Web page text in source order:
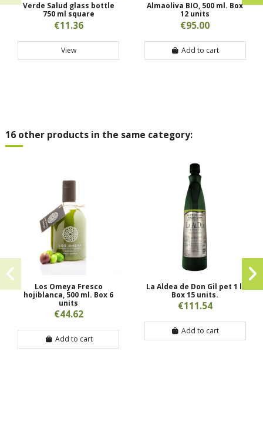
Verde Salud glass bottle
750 ml square
€11.36
View
Almaoliva BIO, 500 ml. Box
12 units
€95.00
Add to cart
16 other products in the same category:
Los Omeya Fresco
hojiblanca, 500 ml. Box 6
units
€44.62
Add to cart
La Aldea de Don Gil pet 1 l.
Box 15 units.
€111.54
Add to cart